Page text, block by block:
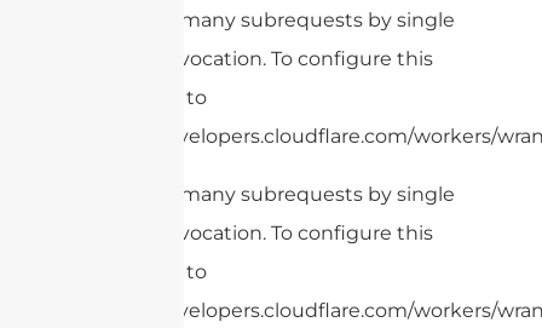
cURL Too many subrequests by single
Worker invocation. To configure this
limit, refer to
https://developers.cloudflare.com/workers/
cURL Too many subrequests by single
Worker invocation. To configure this
limit, refer to
https://developers.cloudflare.com/workers/